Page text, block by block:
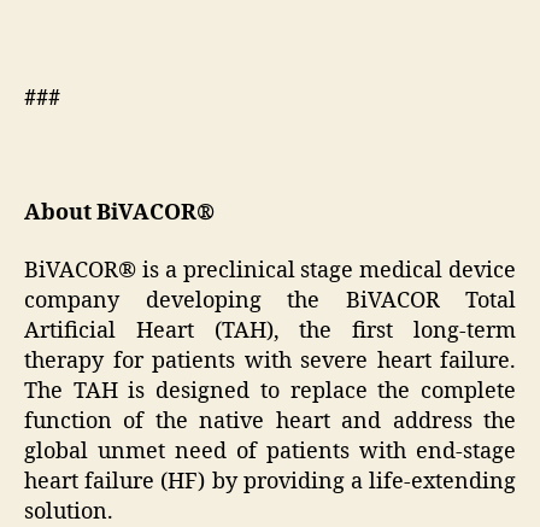
###
About BiVACOR®
BiVACOR® is a preclinical stage medical device
company developing the BiVACOR Total
Artificial Heart (TAH), the first long-term
therapy for patients with severe heart failure.
The TAH is designed to replace the complete
function of the native heart and address the
global unmet need of patients with end-stage
heart failure (HF) by providing a life-extending
solution.